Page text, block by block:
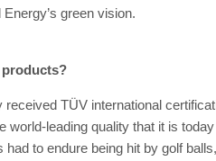
green vision.
products?
TÜV international
world-leading quality that it is
to endure being hit by golf